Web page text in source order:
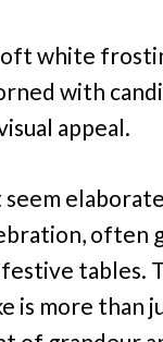
white
with
appeal.
often
tables.
is more than